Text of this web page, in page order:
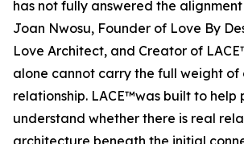
has not fully answered the
Joan Nwosu, Founder of Love By
Love Architect, and Creator of
alone cannot carry the full weight of
relationship. LACE™was built to help
understand whether there is real